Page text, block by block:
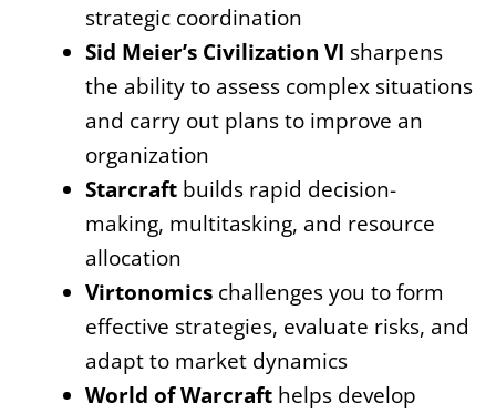
strategic coordination
Sid Meier’s Civilization VI sharpens
the ability to assess complex situations
and carry out plans to improve an
organization
Starcraft builds rapid decision-
making, multitasking, and resource
allocation
Virtonomics challenges you to form
effective strategies, evaluate risks, and
adapt to market dynamics
World of Warcraft helps develop